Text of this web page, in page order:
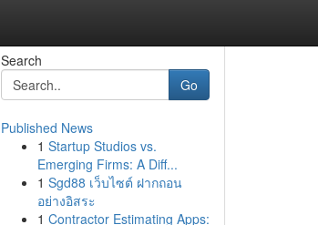
Search
Go
Published News
1 Startup Studios vs.
Emerging Firms: A Diff...
1 Sgd88 เว็บไซต์ ฝากถอน
อย่างอิสระ
1 Contractor Estimating Apps: